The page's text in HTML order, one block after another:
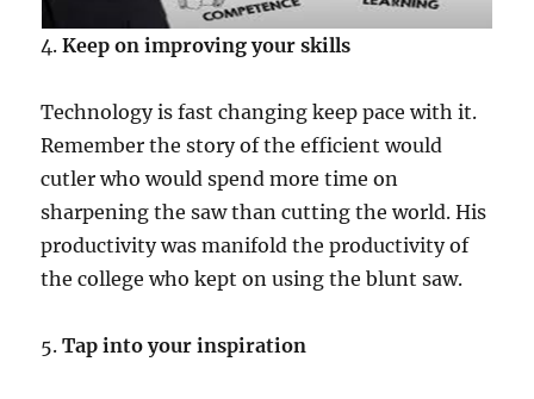
4.Keep on improving your skills
Technology is fast changing keep pace with it.
Remember the story of the efficient would
cutler who would spend more time on
sharpening the saw than cutting the world. His
productivity was manifold the productivity of
the college who kept on using the blunt saw.
5.Tap into your inspiration